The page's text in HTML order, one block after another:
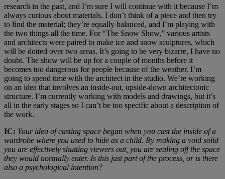
research in the past, and I’m sure I will continue with it because I’m
always curious about materials. I don’t think of a piece and then try
to find the material; they’re equally balanced, and I’m playing with
the two things all the time. For “The Snow Show,” various artists
and architects were paired to make ice and snow sculptures, which
will be dotted over two areas. It’s going to be very bizarre, I have no
doubt. The show will be up for a couple of months before it
becomes too dangerous for people because of the weather. I’m
going to spend time with the architect in the studio. We’re working
on an idea that involves an inside-out, upside-down architectonic
structure. I’m currently working with models and drawings, but it’s
all in the early stages so I can’t be too specific about a description of
the work.
IC: Your idea of casting space began when you cast the inside of a
wardrobe where you used to hide as a child. By making a void solid
you are effectively shutting viewers out, you are sealing off the space
they would normally enter. Is this just part of the process, or is there
also a psychological intention?